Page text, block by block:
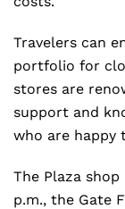
Travelers can
portfolio for
stores are
support and
who are happy
The Plaza
p.m., the Gate